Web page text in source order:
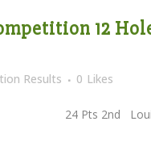
12
Results 0 Likes
17) 24 Pts